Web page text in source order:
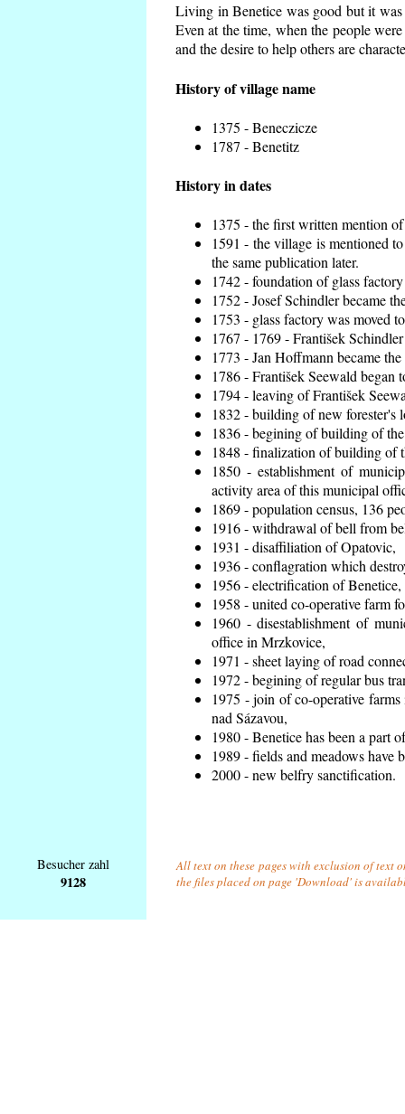
Living in Benetice was good but it
Even at the time, when the people
and the desire to help others are
History of village name
1375 - Beneczicze
1787 - Benetitz
History in dates
1375 - the first written mention
1591 - the village is mentioned
the same publication later.
1742 - foundation of glass
1752 - Josef Schindler became
1753 - glass factory was moved
1767 - 1769 - František
1773 - Jan Hoffmann became
1786 - František Seewald began
1794 - leaving of František
1832 - building of new forester's
1836 - begining of building of
1848 - finalization of building of
1850 - establishment of
activity area of this municipal
1869 - population census, 136
1916 - withdrawal of bell from
1931 - disaffiliation of Opatovic,
1936 - conflagration which
1956 - electrification of Benetice,
1958 - united co-operative farm
1960 - disestablishment of
office in Mrzkovice,
1971 - sheet laying of road
1972 - begining of regular bus
1975 - join of co-operative
nad Sázavou,
1980 - Benetice has been a part
1989 - fields and meadows have
2000 - new belfry sanctification.
Besucher zahl
9128
All text on these pages with exclusion of text
the files placed on page 'Download' is